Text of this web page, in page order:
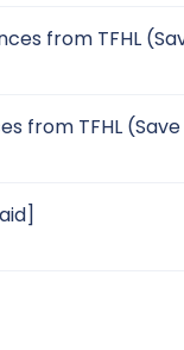
from TFHL
from TFHL